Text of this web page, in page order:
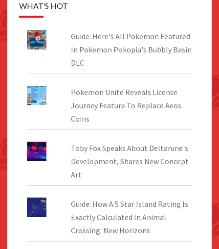
WHAT’S HOT
Guide: Here's All Pokemon Featured
In Pokemon Pokopia's Bubbly Basin
DLC
Pokemon Unite Reveals License
Journey Feature To Replace Aeos
Coins
Toby Fox Speaks About Deltarune's
Development, Shares New Concept
Art
Guide: How A 5 Star Island Rating Is
Exactly Calculated In Animal
Crossing: New Horizons